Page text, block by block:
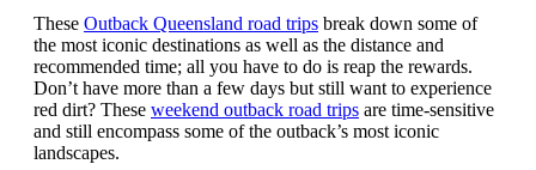
These Outback Queensland road trips break down some of
the most iconic destinations as well as the distance and
recommended time; all you have to do is reap the rewards.
Don’t have more than a few days but still want to experience
red dirt? These weekend outback road trips are time-sensitive
and still encompass some of the outback’s most iconic
landscapes.